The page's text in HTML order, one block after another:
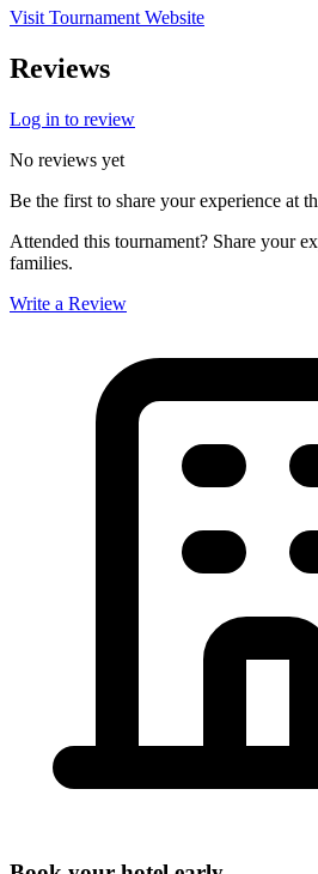
Visit Tournament Website
Reviews
Log in to review
No reviews yet
Be the first to share your experience at
Attended this tournament? Share your
families.
Write a Review